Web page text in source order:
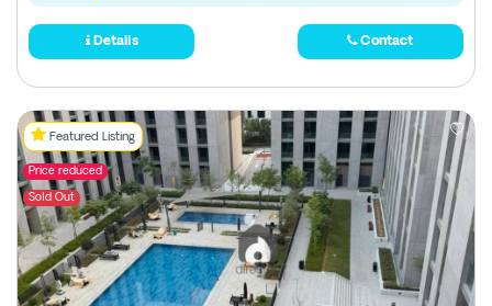
Details Contact
Featured Listing
Price reduced
Sold Out